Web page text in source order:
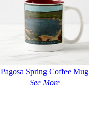
Pagosa Spring Coffee Mug
See More